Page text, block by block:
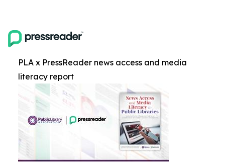
PLA x PressReader news access and media
literacy report